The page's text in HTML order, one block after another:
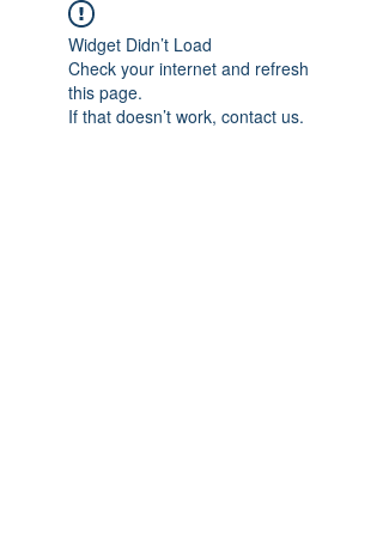
Widget Didn’t Load
Check your internet and refresh
this page.
If that doesn’t work, contact us.